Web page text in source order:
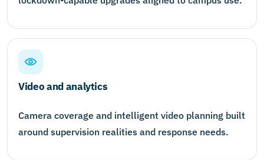
Video and analytics
Camera coverage and intelligent video planning built
around supervision realities and response needs.